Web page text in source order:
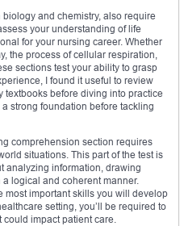
and chemistry, also require
your understanding of life
for your nursing career. Whether
the process of cellular respiration,
sections test your ability to grasp
I found it useful to review
before diving into practice
strong foundation before tackling
comprehension section requires
situations. This part of the test is
analyzing information, drawing
logical and coherent manner.
most important skills you will develop
setting, you’ll be required to
impact patient care.